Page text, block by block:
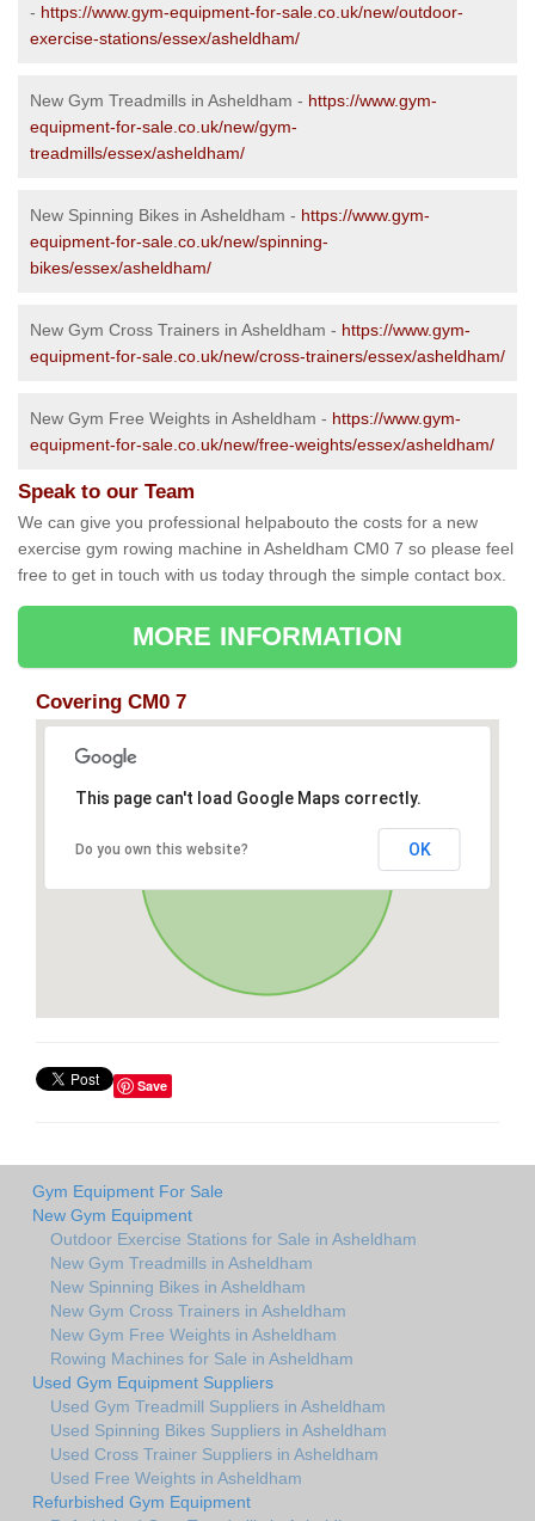
- https://www.gym-equipment-for-sale.co.uk/new/outdoor-
exercise-stations/essex/asheldham/
New Gym Treadmills in Asheldham - https://www.gym-
equipment-for-sale.co.uk/new/gym-
treadmills/essex/asheldham/
New Spinning Bikes in Asheldham - https://www.gym-
equipment-for-sale.co.uk/new/spinning-
bikes/essex/asheldham/
New Gym Cross Trainers in Asheldham - https://www.gym-
equipment-for-sale.co.uk/new/cross-trainers/essex/asheldham/
New Gym Free Weights in Asheldham - https://www.gym-
equipment-for-sale.co.uk/new/free-weights/essex/asheldham/
Speak to our Team
We can give you professional helpabouto the costs for a new
exercise gym rowing machine in Asheldham CM0 7 so please feel
free to get in touch with us today through the simple contact box.
MORE INFORMATION
Covering CM0 7
This page can't load Google Maps correctly.
Do you own this website? OK
Save
Gym Equipment For Sale
New Gym Equipment
Outdoor Exercise Stations for Sale in Asheldham
New Gym Treadmills in Asheldham
New Spinning Bikes in Asheldham
New Gym Cross Trainers in Asheldham
New Gym Free Weights in Asheldham
Rowing Machines for Sale in Asheldham
Used Gym Equipment Suppliers
Used Gym Treadmill Suppliers in Asheldham
Used Spinning Bikes Suppliers in Asheldham
Used Cross Trainer Suppliers in Asheldham
Used Free Weights in Asheldham
Refurbished Gym Equipment